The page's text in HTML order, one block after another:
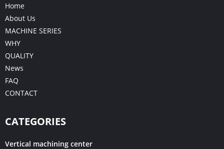
Home
About Us
MACHINE SERIES
WHY
QUALITY
News
FAQ
CONTACT
CATEGORIES
Vertical machining center